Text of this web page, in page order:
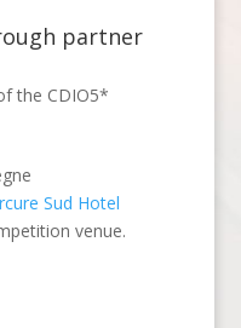
partner
the CDIO5*
Sud Hotel
venue.